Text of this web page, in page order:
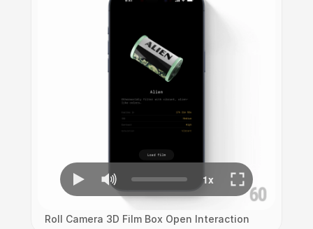
Roll Camera 3D Film Box Open Interaction